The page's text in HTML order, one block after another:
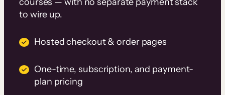
to wire up.
Hosted checkout & order pages
One-time, subscription, and payment-
plan pricing